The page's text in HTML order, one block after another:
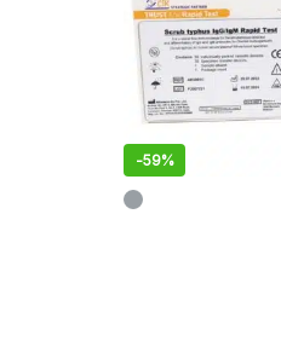
-59%